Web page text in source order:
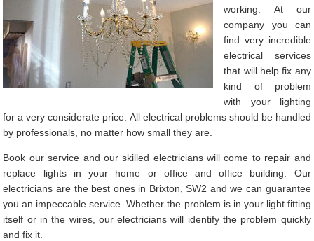
working. At our
company you can
find very incredible
electrical services
that will help fix any
kind of problem
with your lighting
for a very considerate price. All electrical problems should be handled
by professionals, no matter how small they are.
Book our service and our skilled electricians will come to repair and
replace lights in your home or office and office building. Our
electricians are the best ones in Brixton, SW2 and we can guarantee
you an impeccable service. Whether the problem is in your light fitting
itself or in the wires, our electricians will identify the problem quickly
and fix it.